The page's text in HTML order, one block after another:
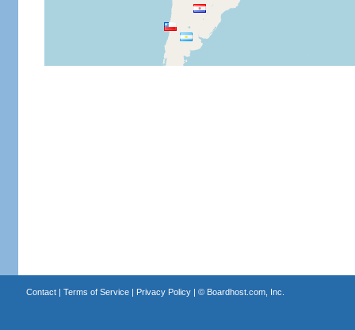
Contact| Terms of Service| Privacy Policy| © Boardhost.com, Inc.